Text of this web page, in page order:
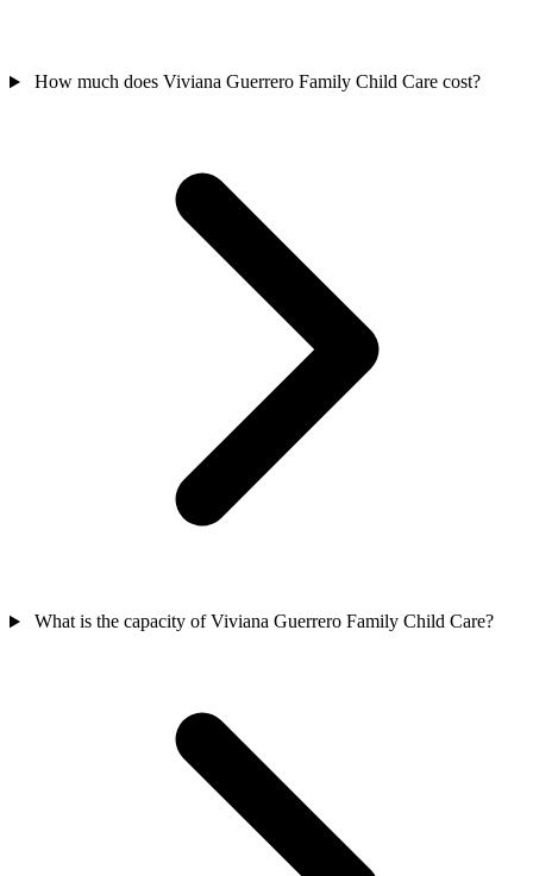
How much does Viviana Guerrero Family Child Care cost?
What is the capacity of Viviana Guerrero Family Child Care?